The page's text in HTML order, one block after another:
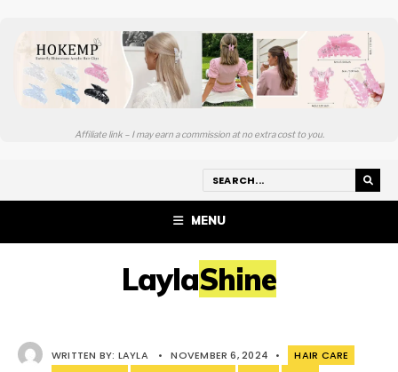
Affiliate link – I may earn a commission at no extra cost to you.
MENU
LaylaShine
WRITTEN BY: LAYLA • NOVEMBER 6, 2024 •
HAIR CARE